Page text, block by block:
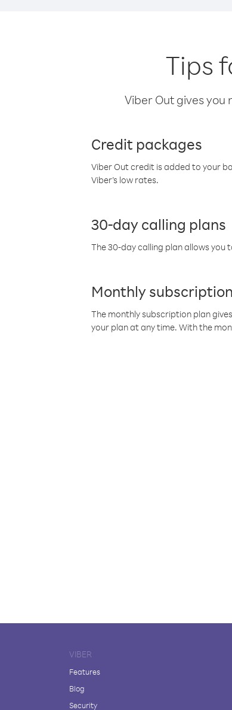
Tips
Viber Out gives you
Credit packages
Viber Out credit is added to your
Viber’s low rates.
30-day calling plans
The 30-day calling plan allows
Monthly
The monthly subscription plan
your plan at any time. With the
VIBER
Features
Blog
Security